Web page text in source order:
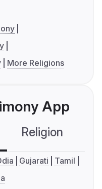
More Religions
App
Religion
Gujarati
Tamil